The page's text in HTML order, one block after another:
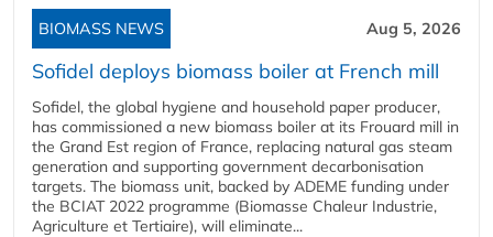
BIOMASS NEWS Aug 5, 2026
Sofidel deploys biomass boiler at French mill
Sofidel, the global hygiene and household paper producer,
has commissioned a new biomass boiler at its Frouard mill in
the Grand Est region of France, replacing natural gas steam
generation and supporting government decarbonisation
targets. The biomass unit, backed by ADEME funding under
the BCIAT 2022 programme (Biomasse Chaleur Industrie,
Agriculture et Tertiaire), will eliminate...